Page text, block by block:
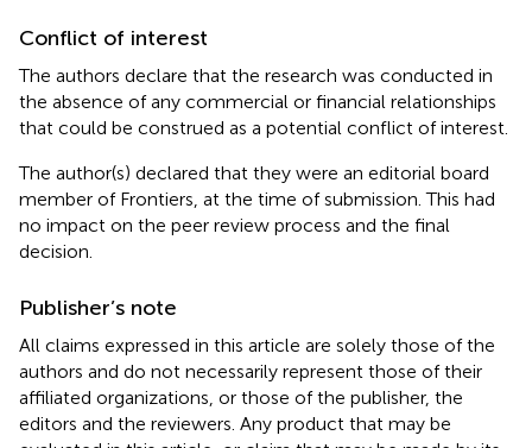
Conflict of interest
The authors declare that the research was conducted in
the absence of any commercial or financial relationships
that could be construed as a potential conflict of interest.
The author(s) declared that they were an editorial board
member of Frontiers, at the time of submission. This had
no impact on the peer review process and the final
decision.
Publisher’s note
All claims expressed in this article are solely those of the
authors and do not necessarily represent those of their
affiliated organizations, or those of the publisher, the
editors and the reviewers. Any product that may be